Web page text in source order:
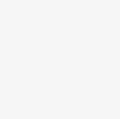
0?ver=14.1.2.2",